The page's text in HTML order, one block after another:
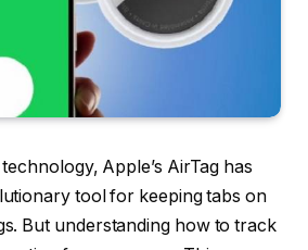
Apple’s AirTag has
tool for keeping tabs on
But understanding how to track